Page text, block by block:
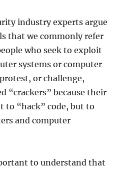
industry experts argue
that we commonly refer
who seek to exploit
systems or computer
or challenge,
“crackers” because their
“hack” code, but to
and computer
to understand that